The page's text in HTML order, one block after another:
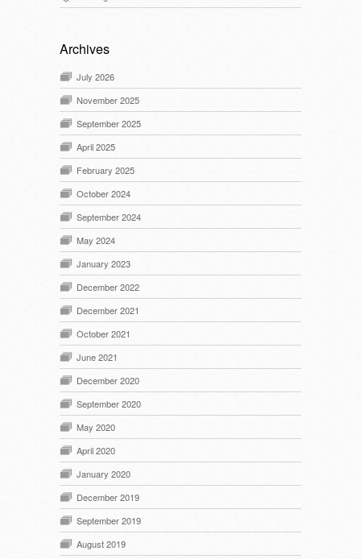
Archives
July 2026
November 2025
September 2025
April 2025
February 2025
October 2024
September 2024
May 2024
January 2023
December 2022
December 2021
October 2021
June 2021
December 2020
September 2020
May 2020
April 2020
January 2020
December 2019
September 2019
August 2019